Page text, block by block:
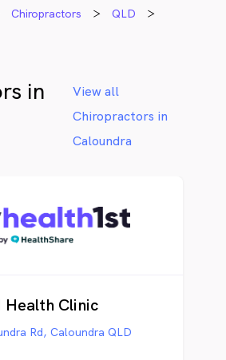
Chiropractors
QLD
in
View all
Chiropractors in
Caloundra
Health Clinic
Rd, Caloundra QLD